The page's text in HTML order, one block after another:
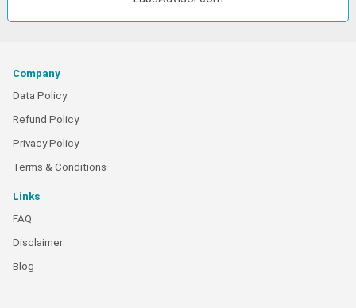
Company
Data Policy
Refund Policy
Privacy Policy
Terms & Conditions
Links
FAQ
Disclaimer
Blog